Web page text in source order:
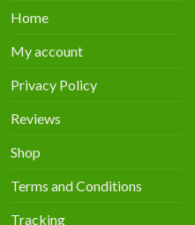
Home
My account
Privacy Policy
Reviews
Shop
Terms and Conditions
Tracking